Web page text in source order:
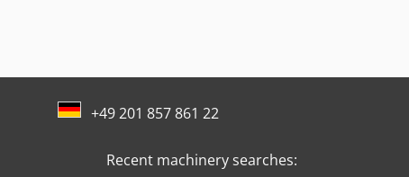
+49 201 857 861 22
Recent machinery searches: